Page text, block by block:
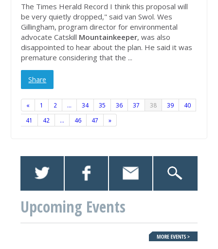
The Times Herald Record I think this proposal will
be very quietly dropped," said van Swol. Wes
Gillingham, program director for environmental
advocate Catskill Mountainkeeper, was also
disappointed to hear about the plan. He said it was
premature considering that the ...
Share
« 1 2 … 34 35 36 37 38 39
40
41
42 … 46 47 »
Upcoming Events